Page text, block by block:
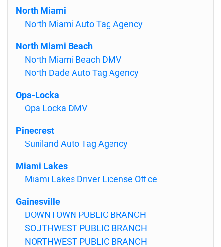
North Miami
North Miami Auto Tag Agency
North Miami Beach
North Miami Beach DMV
North Dade Auto Tag Agency
Opa-Locka
Opa Locka DMV
Pinecrest
Suniland Auto Tag Agency
Miami Lakes
Miami Lakes Driver License Office
Gainesville
DOWNTOWN PUBLIC BRANCH
SOUTHWEST PUBLIC BRANCH
NORTHWEST PUBLIC BRANCH